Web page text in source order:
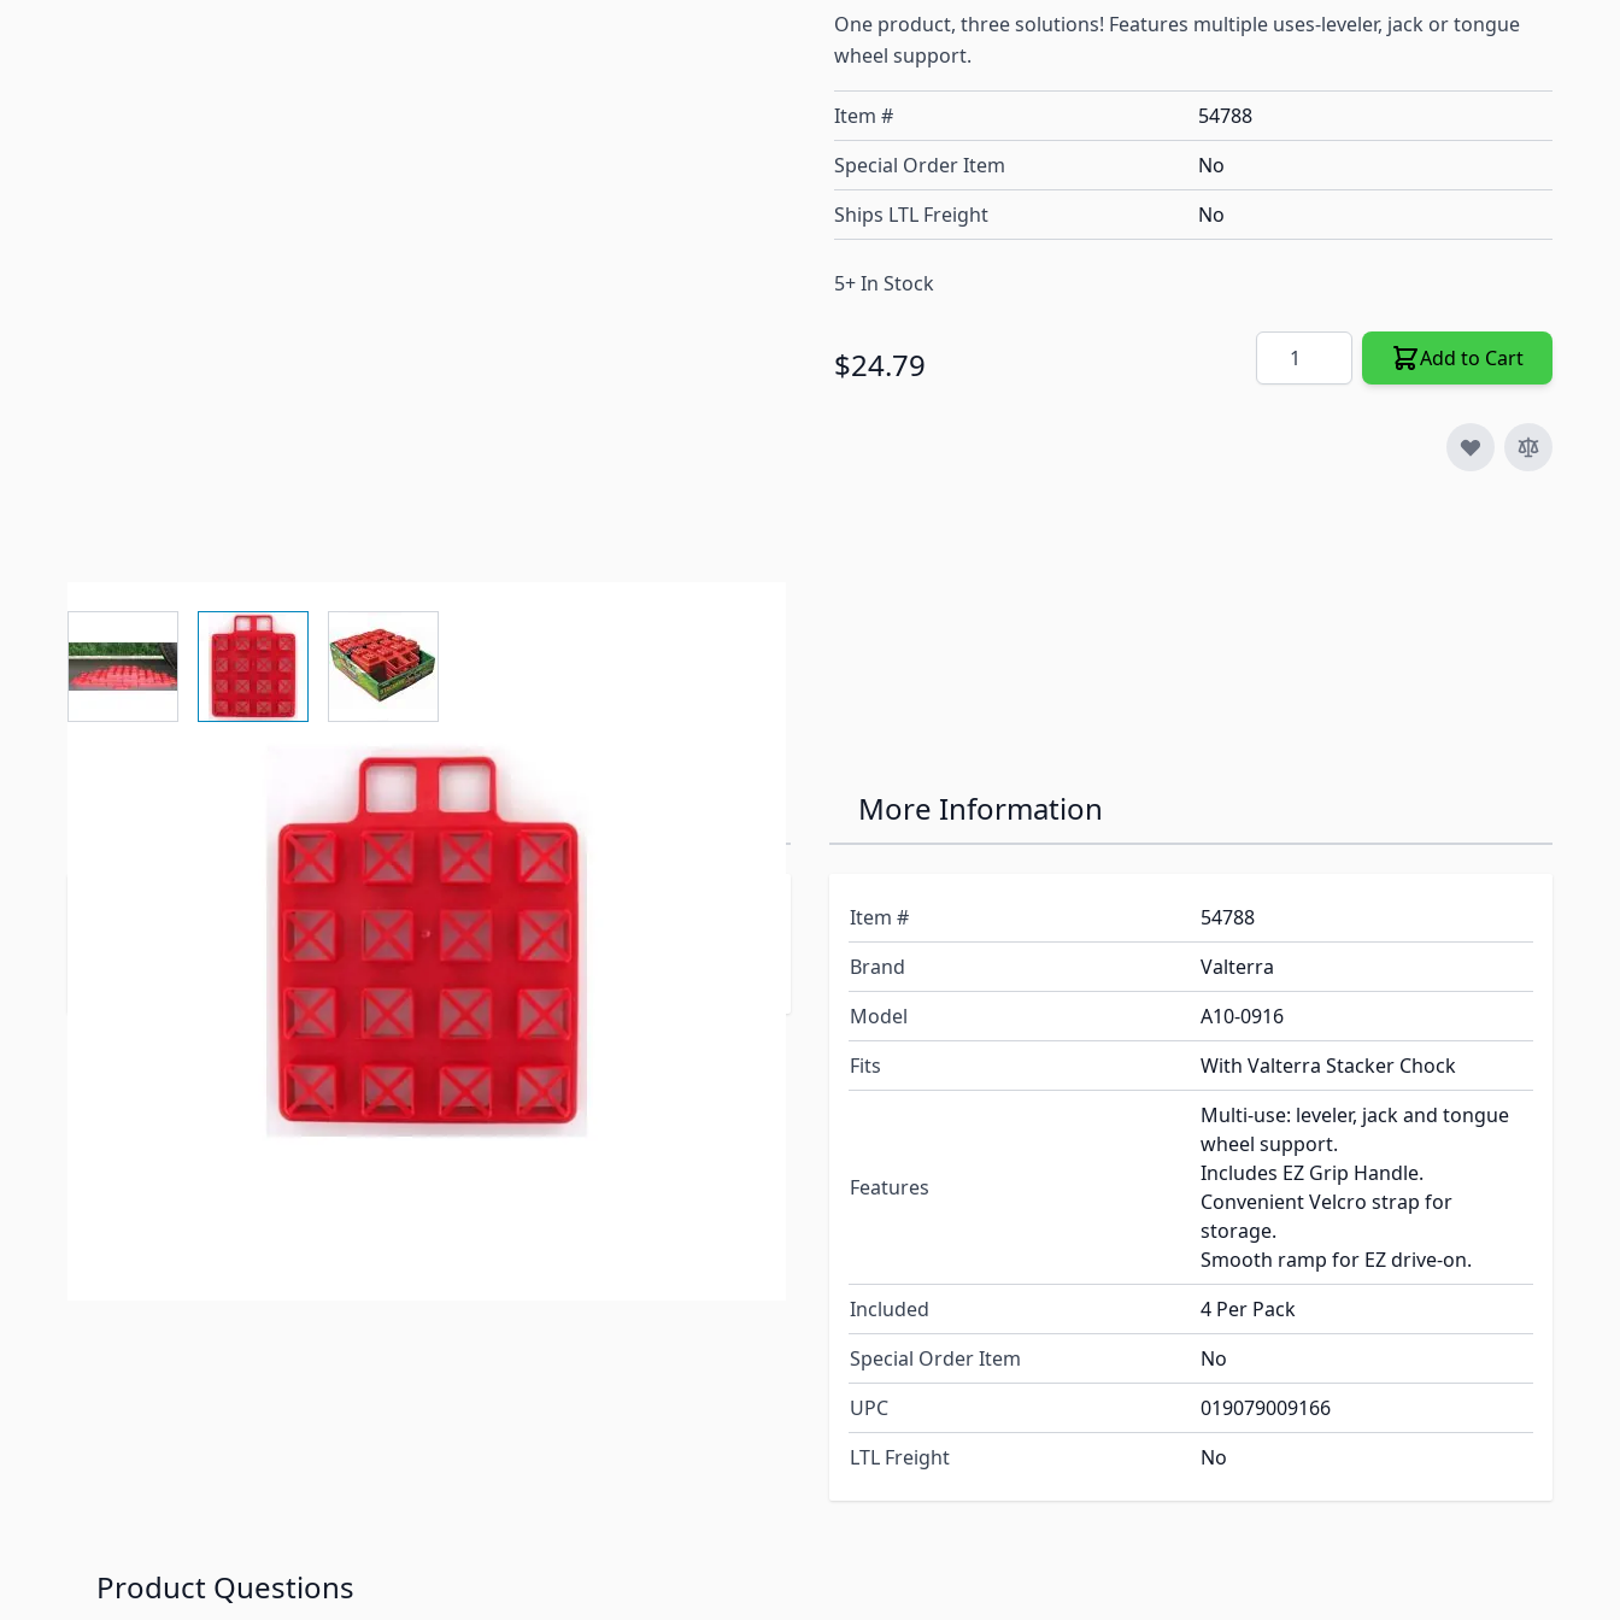
View larger imageView larger imageView larger image
One product, three solutions! Features multiple uses-leveler, jack or tongue
wheel support.
Item #
54788
Special Order Item
No
Ships LTL Freight
No
5+ In Stock
$24.79 Quantity Add to Cart
Valterra Jack Pads - 4 Pack
EZ-Leveler stacks to required height and is strong enough to hold up to
40,000 pounds! Pads are adaptable to work on hard or soft ground. EZ-
More Information
Item #
54788
Brand
Valterra
Model
A10-0916
Fits
With Valterra Stacker Chock
Features
Multi-use: leveler, jack and tongue
wheel support.
Includes EZ Grip Handle.
Convenient Velcro strap for
storage.
Smooth ramp for EZ drive-on.
Included
4 Per Pack
Special Order Item
No
UPC
019079009166
LTL Freight
No
Product Questions